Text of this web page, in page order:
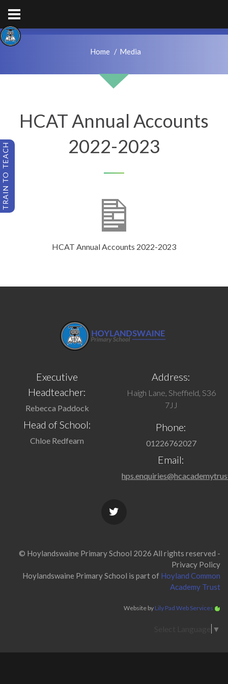
Home Media
HCAT Annual Accounts
2022-2023
HCAT Annual Accounts 2022-2023
Executive
Headteacher:
Rebecca Paddock
Head of School:
Chloe Redfearn
Address:
Haigh Lane, Sheffield, S36
7JJ
Phone:
01226762027
Email:
© Hoylandswaine Primary School 2026 All rights reserved -
Privacy Policy
Hoylandswaine Primary School is part of Hoyland Common
Academy Trust
Website by Lily Pad Web Services
▼
TRAIN TO TEACH